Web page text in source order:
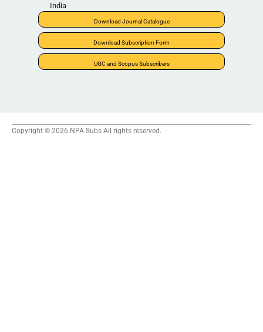
India
Download Journal Catalogue
Download Subscription Form
UGC and Scopus Subscribers
Copyright © 2026 NPA Subs All rights reserved.